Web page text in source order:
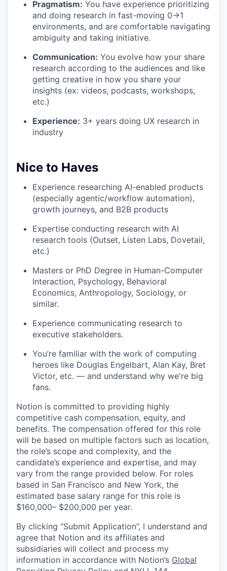
Pragmatism: You have experience prioritizing
and doing research in fast-moving 0→1
environments, and are comfortable navigating
ambiguity and taking initiative.
Communication: You evolve how your share
research according to the audiences and like
getting creative in how you share your
insights (ex: videos, podcasts, workshops,
etc.)
Experience: 3+ years doing UX research in
industry
Nice to Haves
Experience researching AI-enabled products
(especially agentic/workflow automation),
growth journeys, and B2B products
Expertise conducting research with AI
research tools (Outset, Listen Labs, Dovetail,
etc.)
Masters or PhD Degree in Human-Computer
Interaction, Psychology, Behavioral
Economics, Anthropology, Sociology, or
similar.
Experience communicating research to
executive stakeholders.
You’re familiar with the work of computing
heroes like Douglas Engelbart, Alan Kay, Bret
Victor, etc. — and understand why we're big
fans.
Notion is committed to providing highly
competitive cash compensation, equity, and
benefits. The compensation offered for this role
will be based on multiple factors such as location,
the role’s scope and complexity, and the
candidate’s experience and expertise, and may
vary from the range provided below. For roles
based in San Francisco and New York, the
estimated base salary range for this role is
$160,000– $200,000 per year.
By clicking “Submit Application”, I understand and
agree that Notion and its affiliates and
subsidiaries will collect and process my
information in accordance with Notion’s Global